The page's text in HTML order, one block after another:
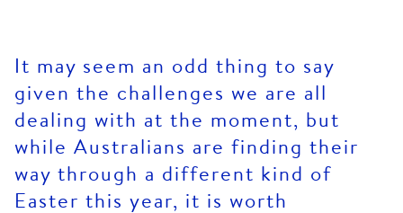
It may seem an odd thing to say
given the challenges we are all
dealing with at the moment, but
while Australians are finding their
way through a different kind of
Easter this year, it is worth